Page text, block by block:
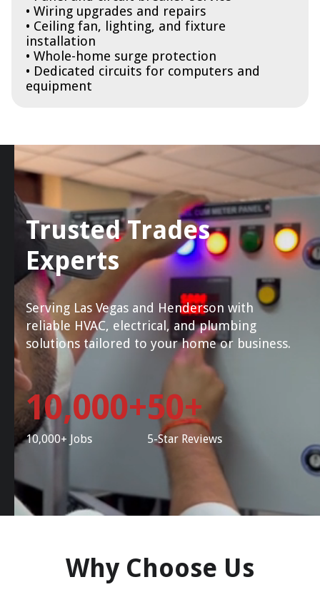
• Wiring upgrades and repairs
• Ceiling fan, lighting, and fixture
installation
• Whole-home surge protection
• Dedicated circuits for computers and
equipment
Trusted Trades
Experts
Serving Las Vegas and Henderson with
reliable HVAC, electrical, and plumbing
solutions tailored to your home or business.
10,000+
10,000+ Jobs
50+
5-Star Reviews
Why Choose Us